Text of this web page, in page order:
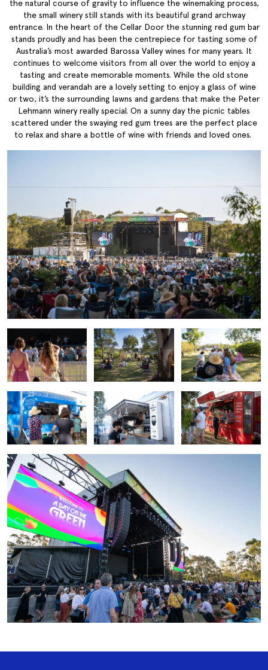
the natural course of gravity to influence the winemaking process,
the small winery still stands with its beautiful grand archway
entrance. In the heart of the Cellar Door the stunning red gum bar
stands proudly and has been the centrepiece for tasting some of
Australia’s most awarded Barossa Valley wines for many years. It
continues to welcome visitors from all over the world to enjoy a
tasting and create memorable moments. While the old stone
building and verandah are a lovely setting to enjoy a glass of wine
or two, it’s the surrounding lawns and gardens that make the Peter
Lehmann winery really special. On a sunny day the picnic tables
scattered under the swaying red gum trees are the perfect place
to relax and share a bottle of wine with friends and loved ones.